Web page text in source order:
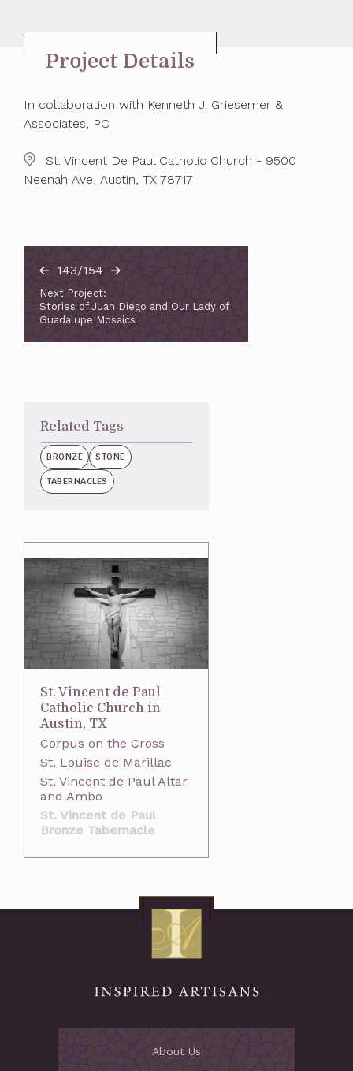
143/154
Next Project:
Stories of Juan Diego and Our Lady of
Guadalupe Mosaics
Project Details
In collaboration with Kenneth J. Griesemer &
Associates, PC
St. Vincent De Paul Catholic Church - 9500
Neenah Ave, Austin, TX 78717
Related Tags
BRONZE STONE
TABERNACLES
St. Vincent de Paul
Catholic Church in
Austin, TX
Corpus on the Cross
St. Louise de Marillac
St. Vincent de Paul Altar
and Ambo
St. Vincent de Paul
Bronze Tabernacle
About Us